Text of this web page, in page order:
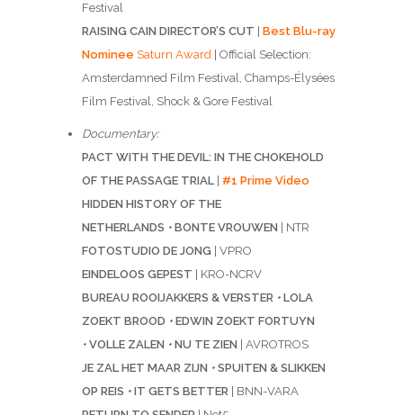
Festival
RAISING CAIN DIRECTOR’S CUT
Best Blu-ray
NomineeSaturn Award| Official Selection:
Amsterdamned Film Festival, Champs-Élysées
Film Festival, Shock & Gore Festival
Documentary:
PACT WITH THE DEVIL: IN THE CHOKEHOLD
OF THE PASSAGE TRIAL| #1 Prime Video
HIDDEN HISTORY OF THE
NETHERLANDS • BONTE VROUWEN | NTR
FOTOSTUDIO DE JONG | VPRO
EINDELOOS GEPEST | KRO-NCRV
BUREAU ROOIJAKKERS & VERSTER• LOLA
ZOEKT BROOD • EDWIN ZOEKT FORTUYN
• VOLLE ZALEN • NU TE ZIEN | AVROTROS
JE ZAL HET MAAR ZIJN • SPUITEN & SLIKKEN
OP REIS • IT GETS BETTER| BNN-VARA